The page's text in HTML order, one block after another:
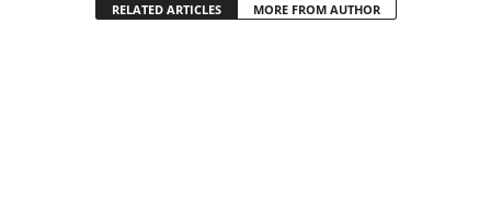
RELATED ARTICLES MORE FROM AUTHOR